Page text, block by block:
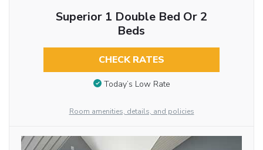
Superior 1 Double Bed Or 2
Beds
CHECK RATES
Today’s Low Rate
Room amenities, details, and policies